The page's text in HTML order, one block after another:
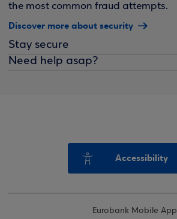
the most common fraud attempts.
Discover more about security
Stay secure
Need help asap?
Accessibility
Eurobank Mobile App